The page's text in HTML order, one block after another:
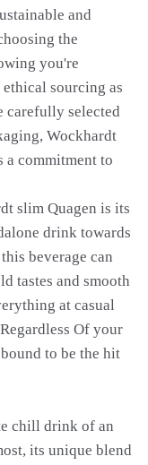
and
the
you're
sourcing as
carefully selected
Wockhardt
a commitment to
slim Quagen is its
drink towards
beverage can
tastes and smooth
at casual
Of your
to be the hit
chill drink of an
its unique blend